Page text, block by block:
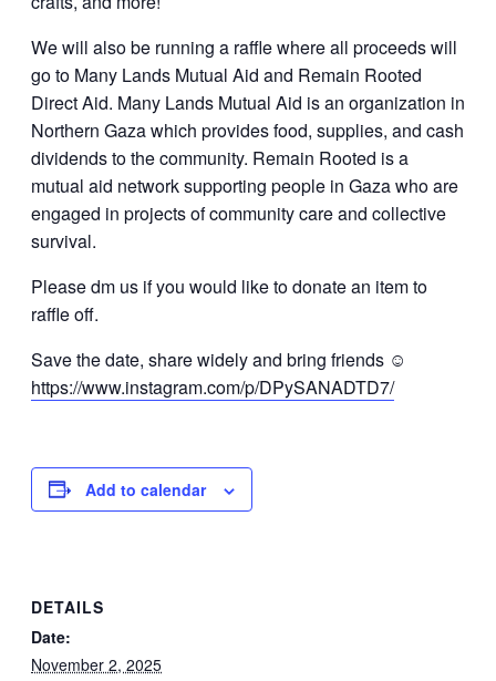
We will also be running a raffle where all proceeds will
go to Many Lands Mutual Aid and Remain Rooted
Direct Aid. Many Lands Mutual Aid is an organization in
Northern Gaza which provides food, supplies, and cash
dividends to the community. Remain Rooted is a
mutual aid network supporting people in Gaza who are
engaged in projects of community care and collective
survival.
Please dm us if you would like to donate an item to
raffle off.
Save the date, share widely and bring friends ☺️
https://www.instagram.com/p/DPySANADTD7/
Add to calendar
DETAILS
Date:
November 2, 2025